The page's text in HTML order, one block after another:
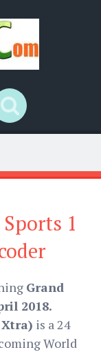
Links
Search
1
Grand
2018.
Xtra) is a 24
World